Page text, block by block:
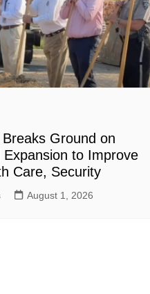
Ground on
Expansion to Improve
Care, Security
August 1, 2026